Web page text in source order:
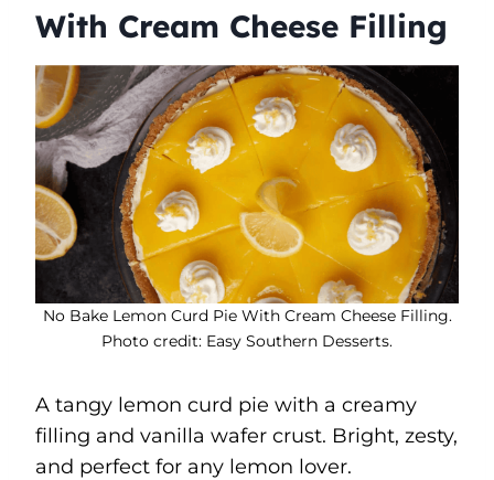
With Cream Cheese Filling
No Bake Lemon Curd Pie With Cream Cheese Filling.
Photo credit: Easy Southern Desserts.
A tangy lemon curd pie with a creamy
filling and vanilla wafer crust. Bright, zesty,
and perfect for any lemon lover.